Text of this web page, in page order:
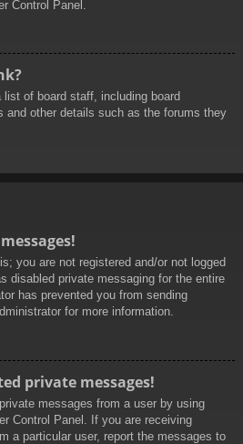
Control Panel.
of board staff, including board
and other details such as the forums they
you are not registered and/or not logged
disabled private messaging for the entire
has prevented you from sending
for more information.
private messages!
messages from a user by using
Control Panel. If you are receiving
a particular user, report the messages to